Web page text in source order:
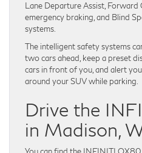
Lane Departure Assist,
emergency braking, and Blind
systems.
The intelligent safety systems
two cars ahead, keep a preset
cars in front of you, and alert
around your SUV while parking.
Drive the
in Madison,